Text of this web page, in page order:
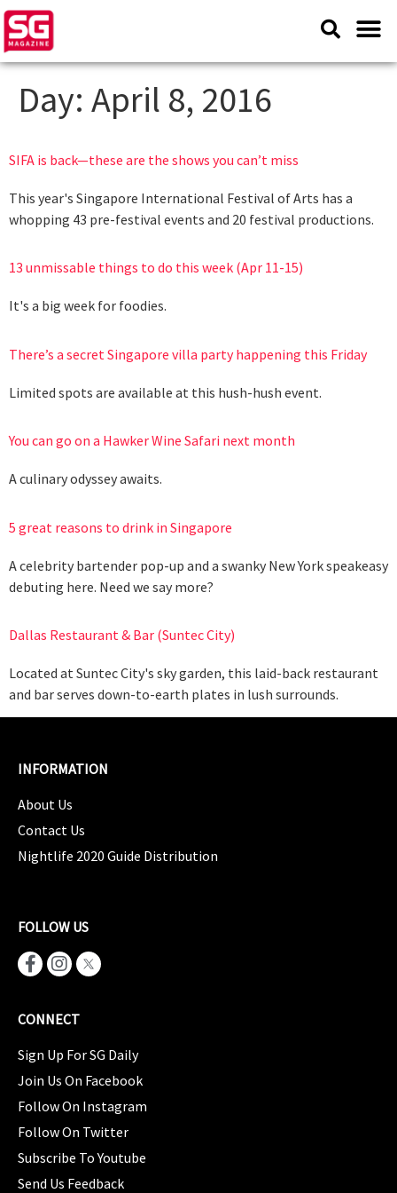
Day: April 8, 2016
SIFA is back—these are the shows you can’t miss
This year's Singapore International Festival of Arts has a
whopping 43 pre-festival events and 20 festival productions.
13 unmissable things to do this week (Apr 11-15)
It's a big week for foodies.
There’s a secret Singapore villa party happening this Friday
Limited spots are available at this hush-hush event.
You can go on a Hawker Wine Safari next month
A culinary odyssey awaits.
5 great reasons to drink in Singapore
A celebrity bartender pop-up and a swanky New York speakeasy
debuting here. Need we say more?
Dallas Restaurant & Bar (Suntec City)
Located at Suntec City's sky garden, this laid-back restaurant
and bar serves down-to-earth plates in lush surrounds.
INFORMATION
About Us
Contact Us
Nightlife 2020 Guide Distribution
FOLLOW US
CONNECT
Sign Up For SG Daily
Join Us On Facebook
Follow On Instagram
Follow On Twitter
Subscribe To Youtube
Send Us Feedback